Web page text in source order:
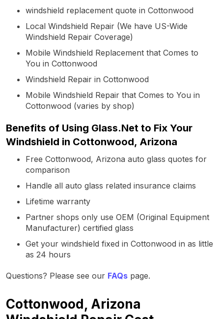
windshield replacement quote in Cottonwood
Local Windshield Repair (We have US-Wide
Windshield Repair Coverage)
Mobile Windshield Replacement that Comes to
You in Cottonwood
Windshield Repair in Cottonwood
Mobile Windshield Repair that Comes to You in
Cottonwood (varies by shop)
Benefits of Using Glass.Net to Fix Your
Windshield in Cottonwood, Arizona
Free Cottonwood, Arizona auto glass quotes for
comparison
Handle all auto glass related insurance claims
Lifetime warranty
Partner shops only use OEM (Original Equipment
Manufacturer) certified glass
Get your windshield fixed in Cottonwood in as little
as 24 hours
Questions? Please see our FAQs page.
Cottonwood, Arizona